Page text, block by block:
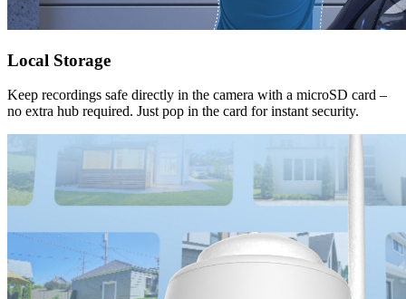
Local Storage
Keep recordings safe directly in the camera with a microSD card –
no extra hub required. Just pop in the card for instant security.